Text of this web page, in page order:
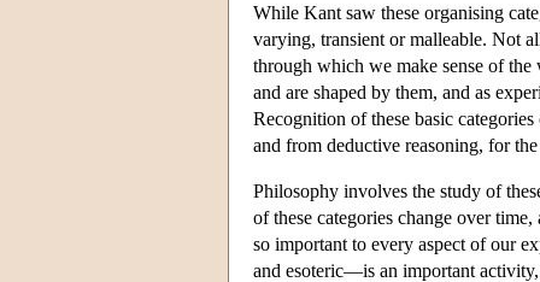
While Kant saw these organising
varying, transient or malleable. Not
through which we make sense of the
and are shaped by them, and as
Recognition of these basic
and from deductive reasoning, for
Philosophy involves the study of
of these categories change over
so important to every aspect of our
and esoteric—is an important